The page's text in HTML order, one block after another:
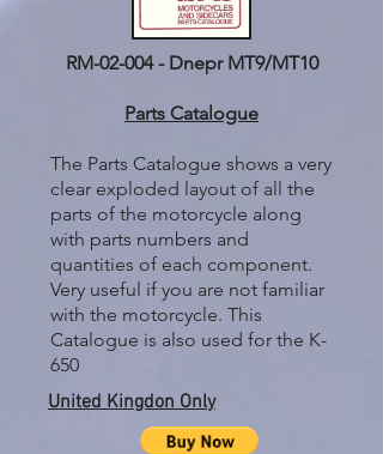
RM-02-004 - Dnepr MT9/MT10
Parts Catalogue
The Parts Catalogue shows a very
clear exploded layout of all the
parts of the motorcycle along
with parts numbers and
quantities of each component.
Very useful if you are not familiar
with the motorcycle. This
Catalogue is also used for the K-
650
United Kingdon Only